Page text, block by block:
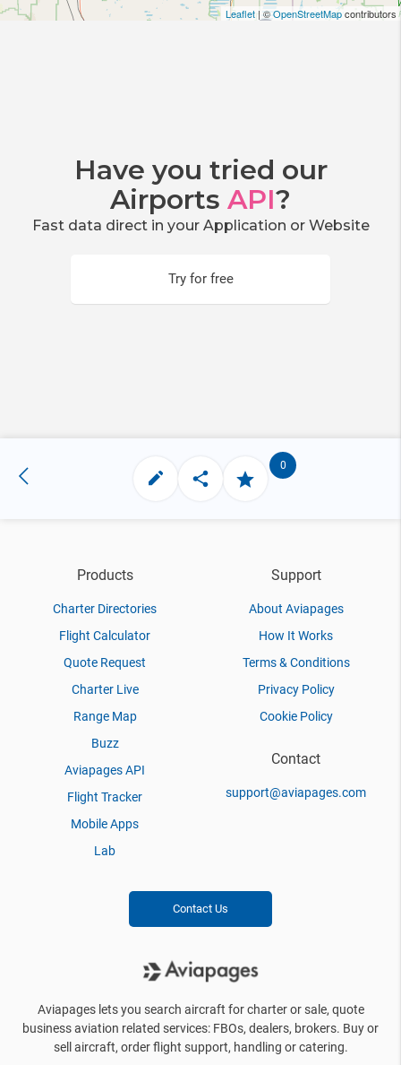
Leaflet | ©OpenStreetMapcontributors
Have you tried our
Airports API?
Fast data direct in your Application or Website
Try for free
0
Products
Charter Directories
Flight Calculator
Quote Request
Charter Live
Range Map
Buzz
Aviapages API
Flight Tracker
Mobile Apps
Lab
Support
About Aviapages
How It Works
Terms & Conditions
Privacy Policy
Cookie Policy
Contact
support@aviapages.com
Contact Us
Aviapages lets you search aircraft for charter or sale, quote
business aviation related services: FBOs, dealers, brokers. Buy or
sell aircraft, order flight support, handling or catering.